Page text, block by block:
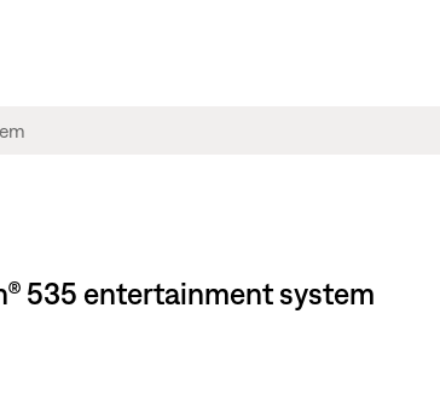
535 entertainment system